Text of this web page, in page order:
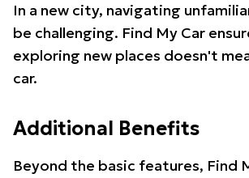
In a new city, navigating
be challenging. Find My Car
exploring new places doesn't
car.
Additional Benefits
Beyond the basic features, Find